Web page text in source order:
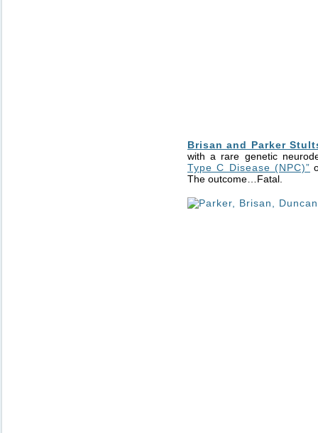
Brisan and Parker
with a rare genetic
Type C Disease (NPC)”
The outcome…Fatal.